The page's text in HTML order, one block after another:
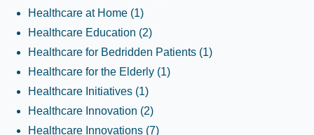
Healthcare at Home (1)
Healthcare Education (2)
Healthcare for Bedridden Patients (1)
Healthcare for the Elderly (1)
Healthcare Initiatives (1)
Healthcare Innovation (2)
Healthcare Innovations (7)